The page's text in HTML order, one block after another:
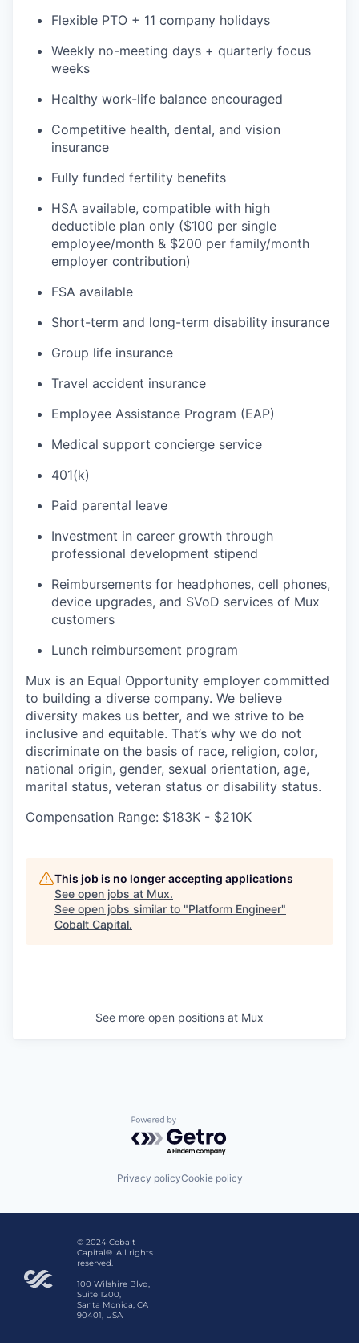
Flexible PTO + 11 company holidays
Weekly no-meeting days + quarterly focus
weeks
Healthy work-life balance encouraged
Competitive health, dental, and vision
insurance
Fully funded fertility benefits
HSA available, compatible with high
deductible plan only ($100 per single
employee/month & $200 per family/month
employer contribution)
FSA available
Short-term and long-term disability insurance
Group life insurance
Travel accident insurance
Employee Assistance Program (EAP)
Medical support concierge service
401(k)
Paid parental leave
Investment in career growth through
professional development stipend
Reimbursements for headphones, cell phones,
device upgrades, and SVoD services of Mux
customers
Lunch reimbursement program
Mux is an Equal Opportunity employer committed
to building a diverse company. We believe
diversity makes us better, and we strive to be
inclusive and equitable. That’s why we do not
discriminate on the basis of race, religion, color,
national origin, gender, sexual orientation, age,
marital status, veteran status or disability status.
Compensation Range: $183K - $210K
This job is no longer accepting applications
See open jobs at Mux.
See open jobs similar to "Platform Engineer"
Cobalt Capital.
See more open positions at Mux
Powered by Getro.com
Privacy policyCookie policy
© 2024 Cobalt
Capital®. All rights
reserved.
100 Wilshire Blvd,
Suite 1200,
Santa Monica, CA
90401, USA